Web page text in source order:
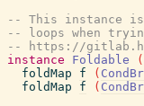
-- This instance is
-- loops when
-- https://
instance
Foldable (
foldMap
f (
foldMap
f (